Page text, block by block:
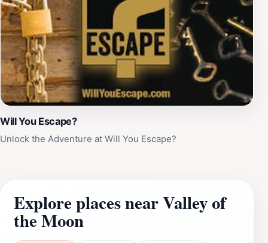
Will You Escape?
Unlock the Adventure at Will You Escape?
Explore places near Valley of
the Moon